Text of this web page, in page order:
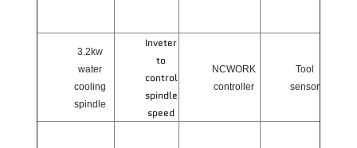
3.2kw
water
cooling
spindle
Inveter
to
control
spindle
speed
NCWORK
controller
Tool
sensor